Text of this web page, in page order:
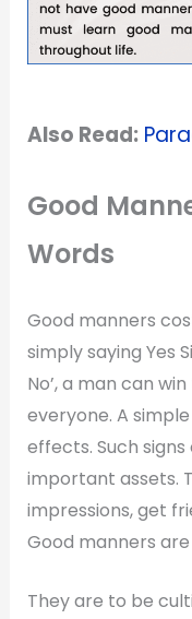
Also Read:
Good
Words
Good manners
simply saying Yes
No’, a man can
everyone. A
effects. Such
important assets.
impressions, get
Good manners
They are to be